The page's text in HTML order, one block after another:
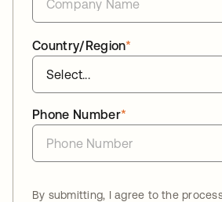
*
Country/Region
*
Phone Number
By submitting, I agree to the